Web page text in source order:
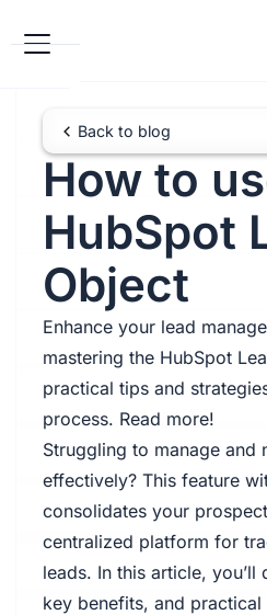
Back to blog
How to
HubSpot
Object
Enhance your lead
mastering the HubSpot
practical tips and
process. Read more!
Struggling to manage and
effectively? This feature
consolidates your
centralized platform for
leads. In this article,
key benefits, and